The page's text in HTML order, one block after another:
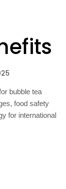
bubble tea
food safety
for international